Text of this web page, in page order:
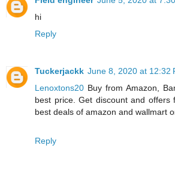
hi
Reply
Tuckerjackk June 8, 2020 at 12:32
Lenoxtons20 Buy from Amazon,
best price. Get discount and offers
best deals of amazon and wallmart
Reply